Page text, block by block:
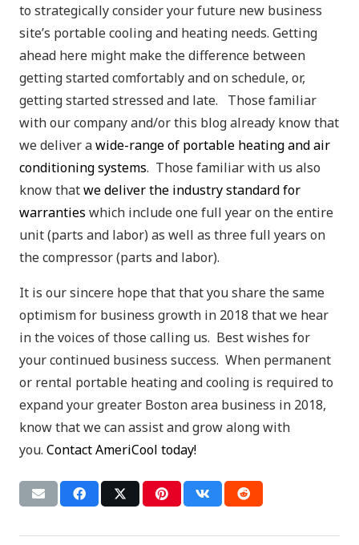
to strategically consider your future new business
site’s portable cooling and heating needs. Getting
ahead here might make the difference between
getting started comfortably and on schedule, or,
getting started stressed and late. Those familiar
with our company and/or this blog already know that
we deliver awide-range of portable heating and air
conditioning systems. Those familiar with us also
know thatwe deliver the industry standard for
warranties which include one full year on the entire
unit (parts and labor) as well as three full years on
the compressor (parts and labor).
It is our sincere hope that that you share the same
optimism for business growth in 2018 that we hear
in the voices of those calling us. Best wishes for
your continued business success. When permanent
or rental portable heating and cooling is required to
expand your greater Boston area business in 2018,
know that we can assist and grow along with
you. Contact AmeriCool today!